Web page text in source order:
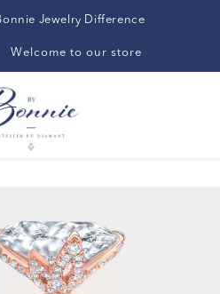
Jewelry Difference
Welcome to our store